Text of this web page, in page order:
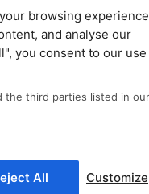
browsing
and analyse our
you consent to our use
the third parties listed in our
All Customize